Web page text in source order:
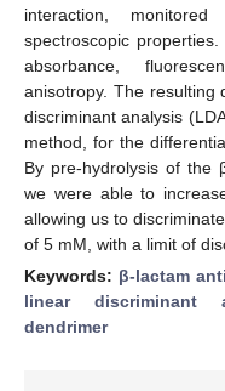
interaction,
spectroscopic
absorbance,
anisotropy. The resulting
discriminant analysis
method, for the
By pre-hydrolysis of the
we were able to
allowing us to
of 5 mM, with a limit of
Keywords: β-lactam
linear discriminant
dendrimer